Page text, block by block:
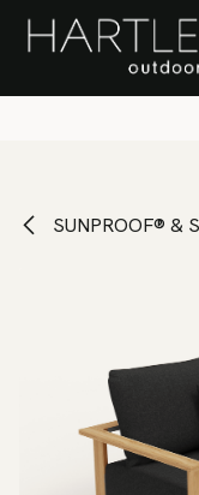
SKIP TO CONTENT
SUNPROOF® &